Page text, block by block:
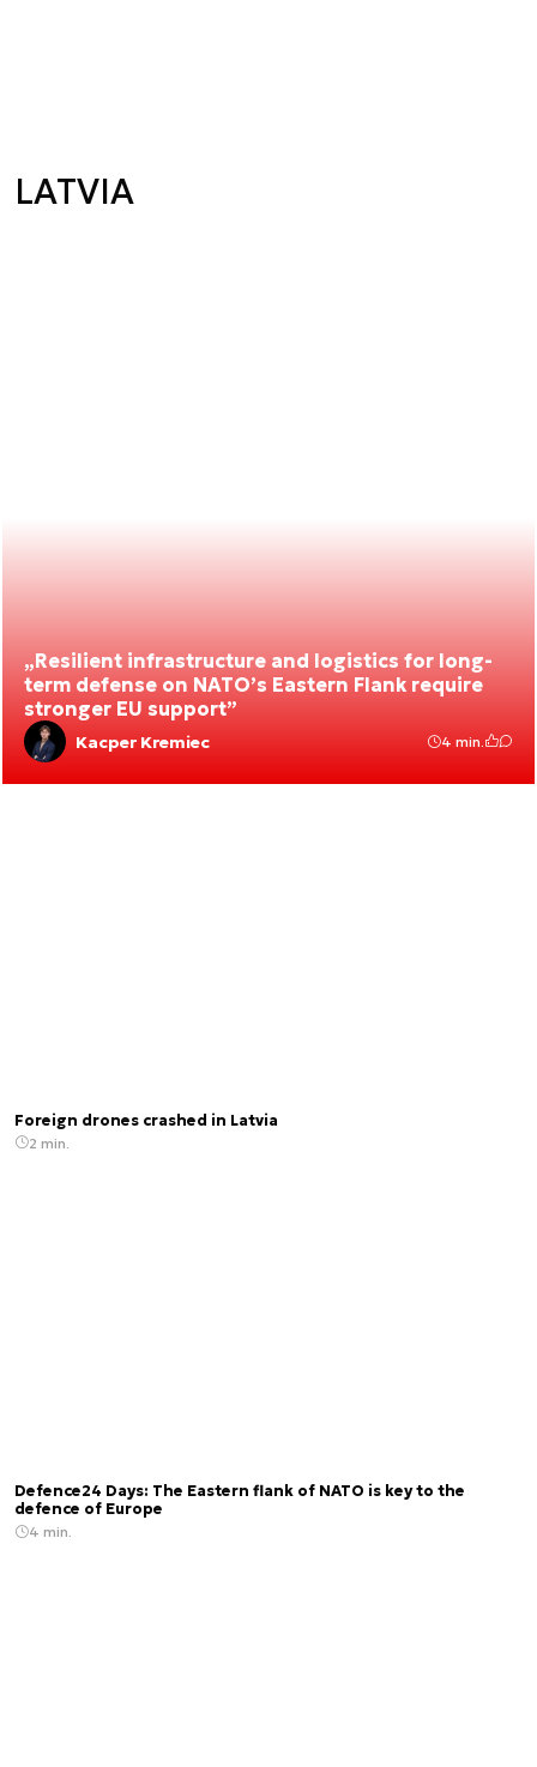
LATVIA
„Resilient infrastructure and logistics for long-
term defense on NATO’s Eastern Flank require
stronger EU support”
Kacper Kremiec 4 min.
Foreign drones crashed in Latvia
2 min.
Defence24 Days: The Eastern flank of NATO is key to the
defence of Europe
4 min.